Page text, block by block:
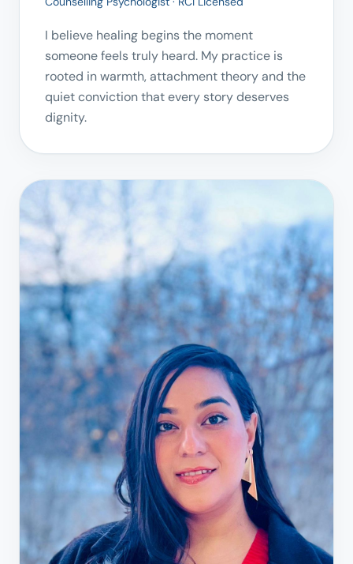
I believe healing begins the moment
someone feels truly heard. My practice is
rooted in warmth, attachment theory and the
quiet conviction that every story deserves
dignity.